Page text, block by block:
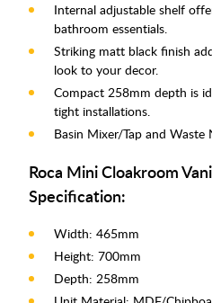
Internal adjustable shelf
bathroom essentials.
Striking matt black finish
look to your decor.
Compact 258mm depth is
tight installations.
Basin Mixer/Tap and Waste
Roca Mini Cloakroom
Specification:
Width: 465mm
Height: 700mm
Depth: 258mm